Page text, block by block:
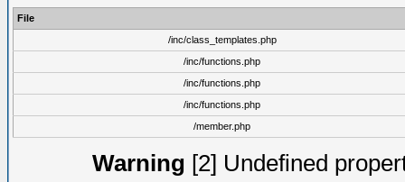
File
/inc/class_templates.php
/inc/functions.php
/inc/functions.php
/inc/functions.php
/member.php
Warning [2] Undefined